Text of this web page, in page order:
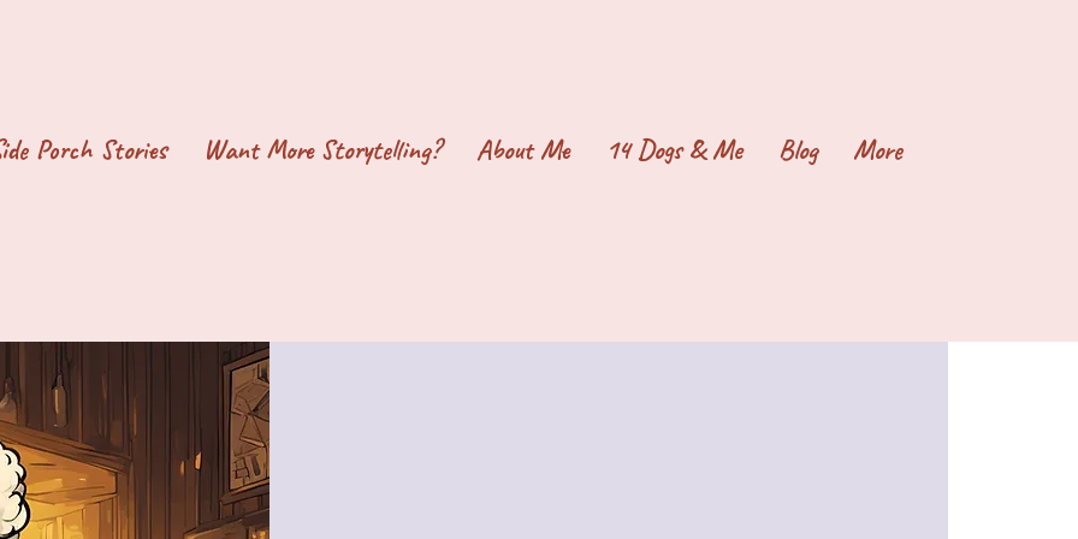
Porch Stories Want More Storytelling? About Me 14 Dogs & Me Blog More